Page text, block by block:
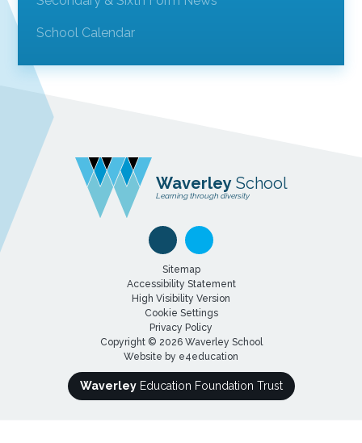
School Calendar
WaverleySchool
Learning through diversity
Sitemap
Accessibility Statement
High Visibility Version
Cookie Settings
Privacy Policy
Copyright © 2026 Waverley School
Website by e4education
WaverleyEducation Foundation Trust